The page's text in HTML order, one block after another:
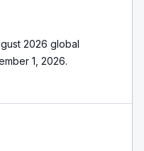
2026 global
1, 2026.